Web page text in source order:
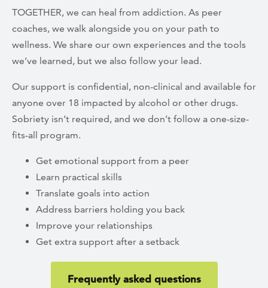
TOGETHER, we can heal from addiction. As peer
coaches, we walk alongside you on your path to
wellness. We share our own experiences and the tools
we’ve learned, but we also follow your lead.
Our support is confidential, non-clinical and available for
anyone over 18 impacted by alcohol or other drugs.
Sobriety isn’t required, and we don’t follow a one-size-
fits-all program.
Get emotional support from a peer
Learn practical skills
Translate goals into action
Address barriers holding you back
Improve your relationships
Get extra support after a setback
Frequently asked questions